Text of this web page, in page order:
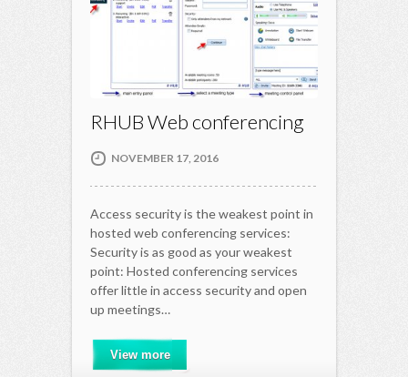
RHUB Web conferencing
NOVEMBER 17, 2016
Access security is the weakest point in
hosted web conferencing services:
Security is as good as your weakest
point: Hosted conferencing services
offer little in access security and open
up meetings…
View more